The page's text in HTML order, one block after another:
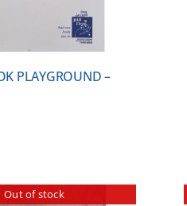
PLAYGROUND –
Out of stock